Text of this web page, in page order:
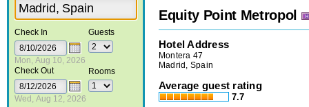
Check In
Mon, Aug 10, 2026
Check Out
Wed, Aug 12, 2026
Guests
Rooms
Equity Point Metropol
Hotel Address
Montera 47
Madrid, Spain
Average guest rating
7.7